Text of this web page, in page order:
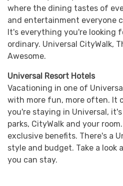
where the dining tastes of
and entertainment everyone
It's everything you're looking
ordinary. Universal CityWalk,
Awesome.
Universal Resort Hotels
Vacationing in one of
with more fun, more often. It
you're staying in Universal,
parks, CityWalk and your
exclusive benefits. There's a
style and budget. Take a look
you can stay.